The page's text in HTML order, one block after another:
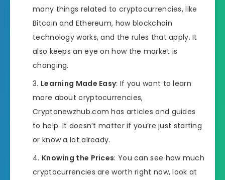
many things related to cryptocurrencies, like
Bitcoin and Ethereum, how blockchain
technology works, and the rules that apply. It
also keeps an eye on how the market is
changing.
Learning Made Easy: If you want to learn
more about cryptocurrencies,
Cryptonewzhub.com has articles and guides
to help. It doesn’t matter if you’re just starting
or know a lot already.
Knowing the Prices: You can see how much
cryptocurrencies are worth right now, look at